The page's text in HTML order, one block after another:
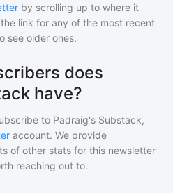
by scrolling up to where it
link for any of the most recent
see older ones.
does
have?
to Padraig's Substack,
account. We provide
of other stats for this newsletter
reaching out to.